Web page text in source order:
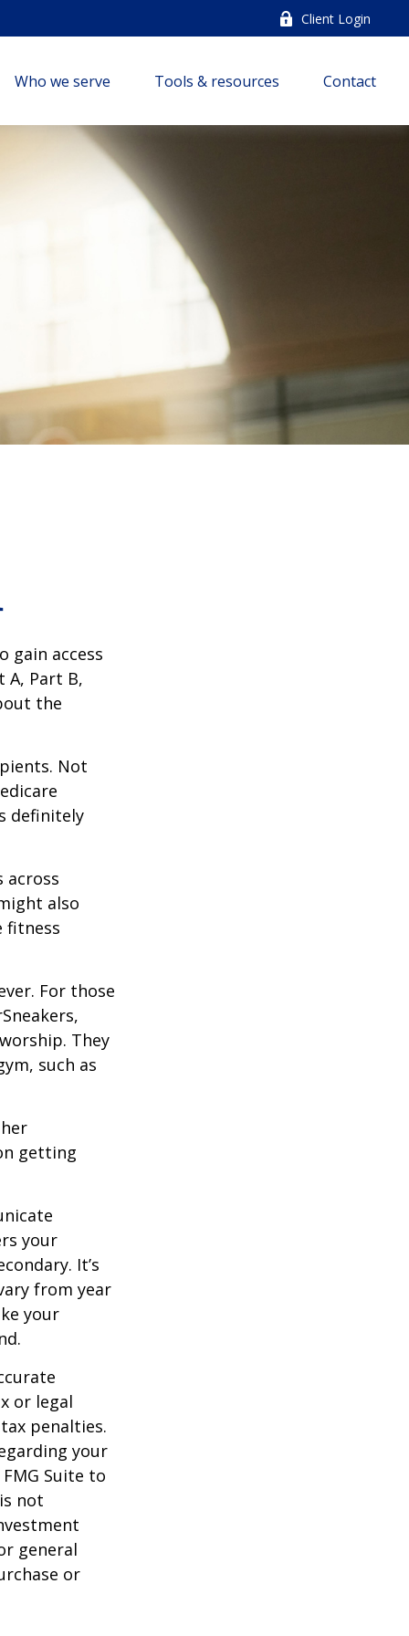
Client Login
Who we serve Tools & resources Contact
gain access
Part B,
the
Not
definitely
across
also
fitness
For those
They
such as
getting
your
It’s
from year
your
or legal
penalties.
your
Suite to
not
general
or